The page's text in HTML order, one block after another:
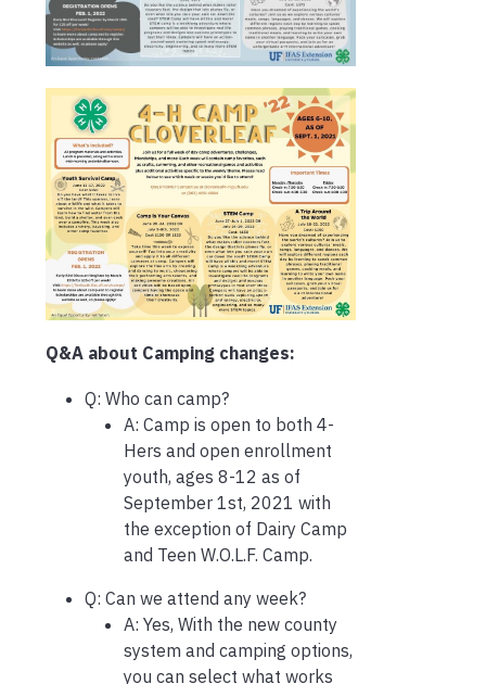
Q&A about Camping changes:
Q: Who can camp?
A: Camp is open to both 4-
Hers and open enrollment
youth, ages 8-12 as of
September 1st, 2021 with
the exception of Dairy Camp
and Teen W.O.L.F. Camp.
Q: Can we attend any week?
A: Yes, With the new county
system and camping options,
you can select what works